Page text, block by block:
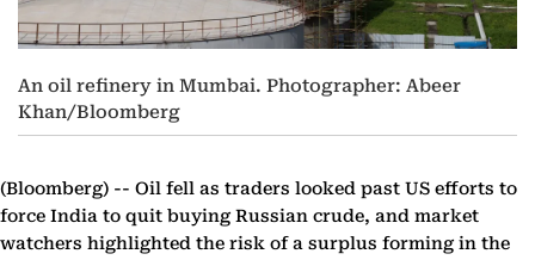
An oil refinery in Mumbai. Photographer: Abeer
Khan/Bloomberg
(Bloomberg) -- Oil fell as traders looked past US efforts to
force India to quit buying Russian crude, and market
watchers highlighted the risk of a surplus forming in the